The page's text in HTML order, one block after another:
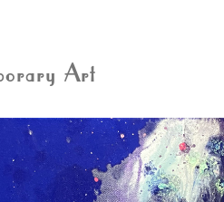
Art